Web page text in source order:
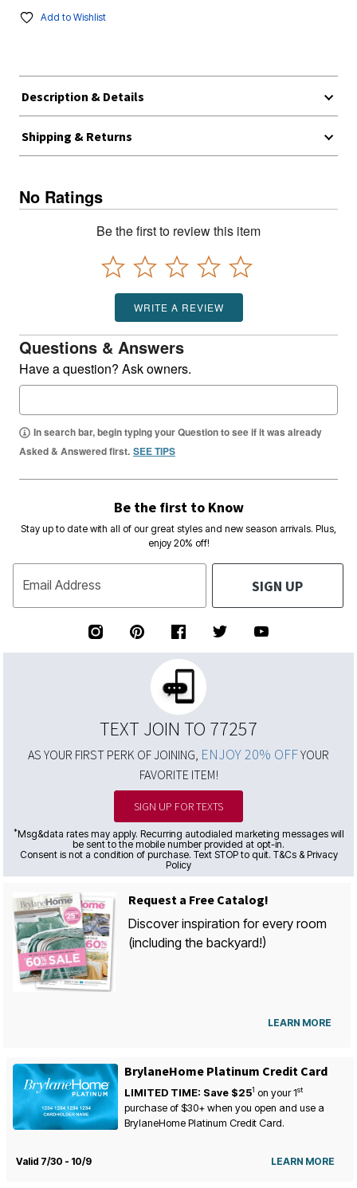
Add to Wishlist
Description & Details
Shipping & Returns
No Ratings
Be the first to review this item
WRITE A REVIEW
Questions & Answers
Have a question? Ask owners.
In search bar, begin typing your Question to see if it was already
Asked & Answered first. SEE TIPS
Be the first to Know
Stay up to date with all of our great styles and new season arrivals. Plus,
enjoy 20% off!
Email Address SIGN UP
TEXT JOIN TO 77257
AS YOUR FIRST PERK OF JOINING, ENJOY 20% OFFYOUR
FAVORITE ITEM!
SIGN UP FOR TEXTS
*Msg&data rates may apply. Recurring autodialed marketing messages will
be sent to the mobile number provided at opt-in.
Consent is not a condition of purchase. Text STOP to quit. T&Cs & Privacy
Policy
Request a Free Catalog!
Discover inspiration for every room
(including the backyard!)
LEARN MORE
BrylaneHome Platinum Credit Card
LIMITED TIME: Save $251 on your1st
purchase of $30+ when you open and use a
BrylaneHome Platinum Credit Card.
Valid 7/30 - 10/9 LEARN MORE